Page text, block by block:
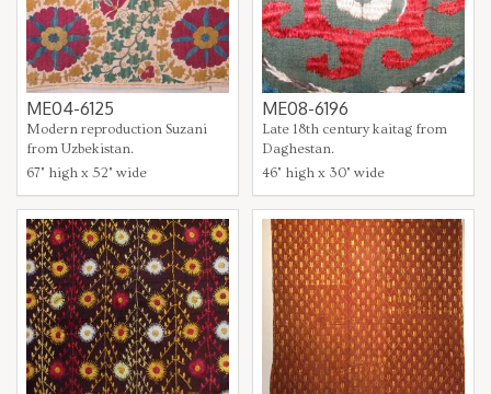
ME04-6125
Modern reproduction Suzani
from Uzbekistan.
67" high x 52" wide
ME08-6196
Late 18th century kaitag from
Daghestan.
46" high x 30" wide